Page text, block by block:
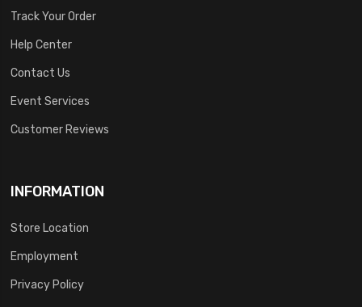
Track Your Order
Help Center
Contact Us
Event Services
Customer Reviews
INFORMATION
Store Location
Employment
Privacy Policy